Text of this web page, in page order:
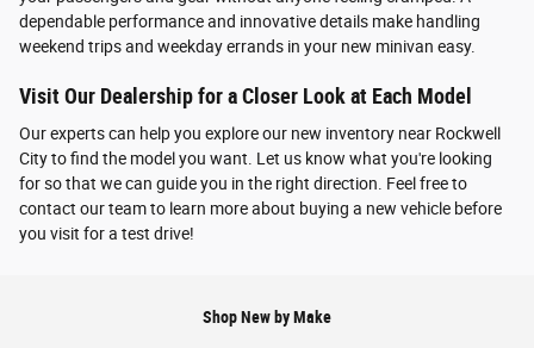
dependable performance and innovative details make handling
weekend trips and weekday errands in your new minivan easy.
Visit Our Dealership for a Closer Look at Each Model
Our experts can help you explore our new inventory near Rockwell
City to find the model you want. Let us know what you're looking
for so that we can guide you in the right direction. Feel free to
contact our team to learn more about buying a new vehicle before
you visit for a test drive!
Shop New by Make